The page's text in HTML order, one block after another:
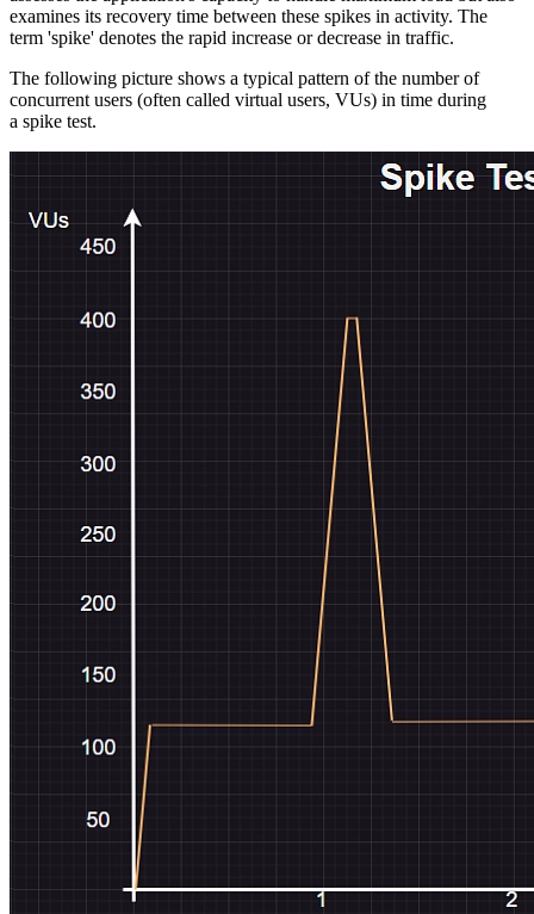
examines its recovery time between these spikes in activity. The
term 'spike' denotes the rapid increase or decrease in traffic.
The following picture shows a typical pattern of the number of
concurrent users (often called virtual users, VUs) in time during
a spike test.